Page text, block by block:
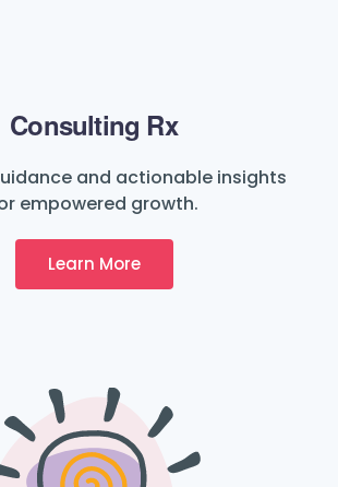
Consulting Rx
and actionable insights
empowered growth.
Learn More